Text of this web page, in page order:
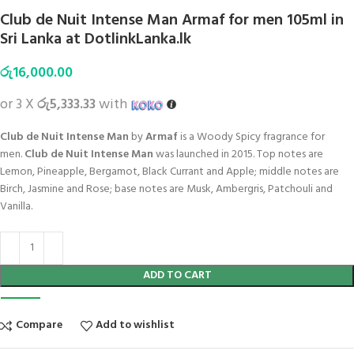
Club de Nuit Intense Man Armaf for men 105ml in
Sri Lanka at DotlinkLanka.lk
රු16,000.00
or 3 Xරු5,333.33with
Club de Nuit Intense Man byArmafis a Woody Spicy fragrance for
men.Club de Nuit Intense Manwas launched in 2015. Top notes are
Lemon, Pineapple, Bergamot, Black Currant and Apple; middle notes are
Birch, Jasmine and Rose; base notes are Musk, Ambergris, Patchouli and
Vanilla.
ADD TO CART
Compare Add to wishlist